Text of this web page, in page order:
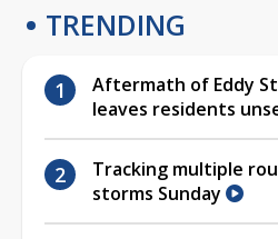
TRENDING
Aftermath of Eddy
leaves residents
Tracking multiple
storms Sunday